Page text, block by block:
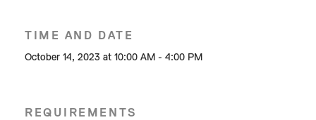
TIME AND DATE
October 14, 2023 at 10:00 AM - 4:00 PM
REQUIREMENTS